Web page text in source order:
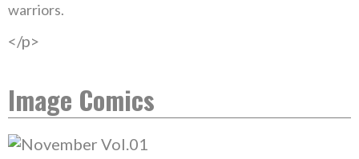
warriors.
</p>
Image Comics